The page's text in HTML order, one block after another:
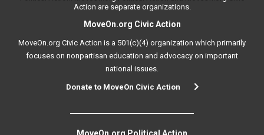
Action are separate organizations.
MoveOn.org Civic Action
MoveOn.org Civic Action is a 501(c)(4) organization which primarily
focuses on nonpartisan education and advocacy on important
national issues.
Donate to MoveOn Civic Action
MoveOn.org Political Action